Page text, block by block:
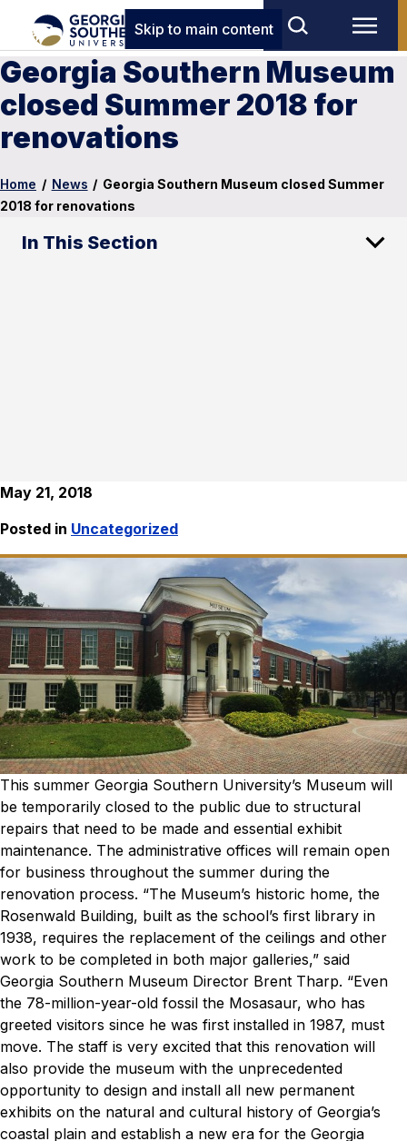
Skip to main content
Georgia Southern Museum
closed Summer 2018 for
renovations
Home / News / Georgia Southern Museum closed Summer
2018 for renovations
In This Section
May 21, 2018
Posted in Uncategorized
This summer Georgia Southern University’s Museum will
be temporarily closed to the public due to structural
repairs that need to be made and essential exhibit
maintenance. The administrative offices will remain open
for business throughout the summer during the
renovation process. “The Museum’s historic home, the
Rosenwald Building, built as the school’s first library in
1938, requires the replacement of the ceilings and other
work to be completed in both major galleries,” said
Georgia Southern Museum Director Brent Tharp. “Even
the 78-million-year-old fossil the Mosasaur, who has
greeted visitors since he was first installed in 1987, must
move. The staff is very excited that this renovation will
also provide the museum with the unprecedented
opportunity to design and install all new permanent
exhibits on the natural and cultural history of Georgia’s
coastal plain and establish a new era for the Georgia